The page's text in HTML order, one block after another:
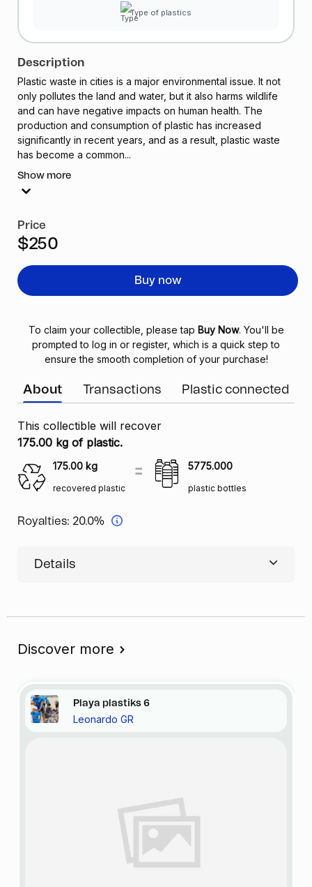
Type of plastics
Description
Plastic waste in cities is a major environmental issue. It not
only pollutes the land and water, but it also harms wildlife
and can have negative impacts on human health. The
production and consumption of plastic has increased
significantly in recent years, and as a result, plastic waste
has become a common...
Show more
Price
$250
Buy now
To claim your collectible, please tap Buy Now. You'll be
prompted to log in or register, which is a quick step to
ensure the smooth completion of your purchase!
About Transactions Plastic connected
This collectible will recover
175.00 kg of plastic.
175.00 kg
recovered plastic
5775.000
plastic bottles
Royalties: 20.0%
Details
Discover more
Playa plastiks6
Leonardo GR